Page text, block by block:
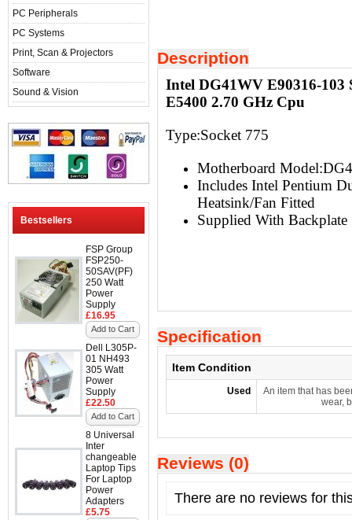
PC Peripherals
PC Systems
Print, Scan & Projectors
Software
Sound & Vision
Bestsellers
FSP Group
FSP250-
50SAV(PF)
250 Watt
Power
Supply
£16.95
Add to Cart
Dell L305P-
01 NH493
305 Watt
Power
Supply
£22.50
Add to Cart
8 Universal
Inter
changeable
Laptop Tips
For Laptop
Power
Adapters
£5.75
Description
Intel DG41WV E90316-
E5400 2.70 GHz Cpu
Type:Socket 775
Motherboard
Includes Intel Pentium
Heatsink/Fan Fitted
Supplied With Backplate
Specification
Item Condition
Used
An item that has
wear,
Reviews (0)
There are no reviews for